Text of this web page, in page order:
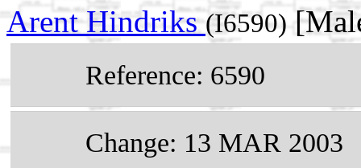
Arent Hindriks(I6590)
Reference: 6590
Change: 13 MAR 2003